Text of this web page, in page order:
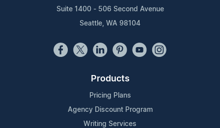
Suite 1400 - 506 Second Avenue
Seattle, WA 98104
Products
Pricing Plans
Agency Discount Program
Writing Services